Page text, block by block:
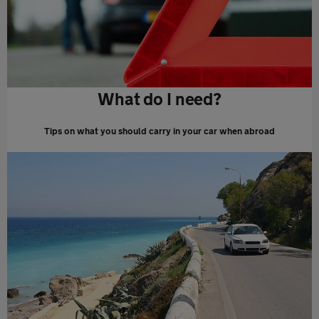
What do I need?
Tips on what you should carry in your car when abroad